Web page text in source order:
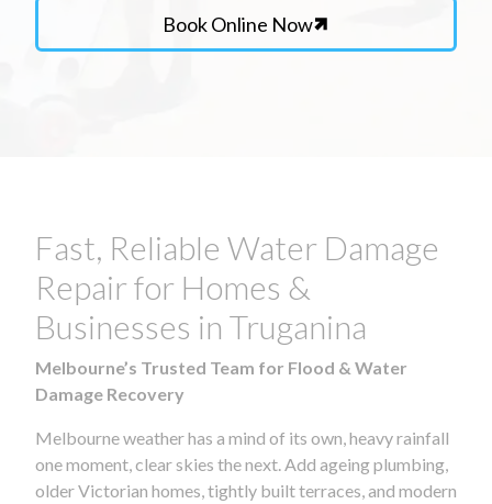
Book Online Now
Fast, Reliable Water Damage
Repair for Homes &
Businesses in Truganina
Melbourne’s Trusted Team for Flood & Water
Damage Recovery
Melbourne weather has a mind of its own, heavy rainfall
one moment, clear skies the next. Add ageing plumbing,
older Victorian homes, tightly built terraces, and modern